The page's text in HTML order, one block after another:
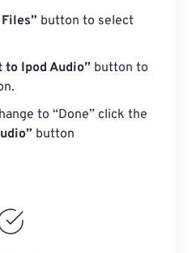
button to select
to Ipod Audio” button to
to “Done” click the
button